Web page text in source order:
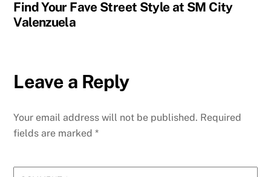
Find Your Fave Street Style at SM City
Valenzuela
Leave a Reply
Your email address will not be published. Required
fields are marked*